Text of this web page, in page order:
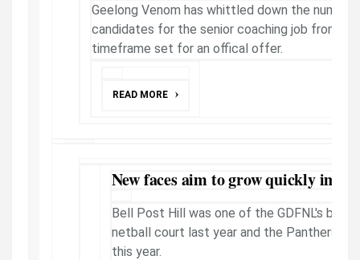
Geelong Venom has whittled down the
candidates for the senior coaching job from
timeframe set for an offical offer.
READ MORE
New faces aim to grow quickly
Bell Post Hill was one of the GDFNL's
netball court last year and the Panthers
this year.